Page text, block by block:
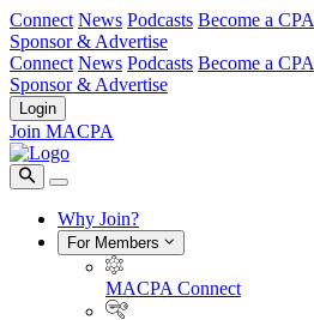
Connect News Podcasts Become a CPA
Sponsor & Advertise
Connect News Podcasts Become a CPA
Sponsor & Advertise
Login
Join MACPA
Why Join?
For Members
MACPA Connect